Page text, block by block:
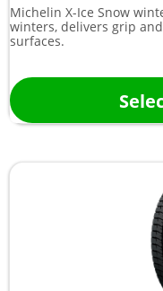
Michelin X-Ice Snow
winters, delivers grip
surfaces.